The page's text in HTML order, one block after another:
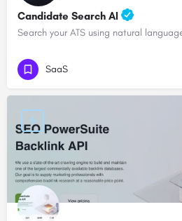
Candidate Search AI
Search your ATS using natural
SaaS